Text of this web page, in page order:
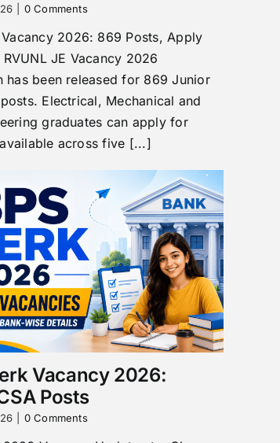
0 Comments
Vacancy 2026: 869 Posts, Apply
RVUNL JE Vacancy 2026
has been released for 869 Junior
Electrical, Mechanical and
graduates can apply for
across five [...]
Vacancy 2026:
Posts
0 Comments